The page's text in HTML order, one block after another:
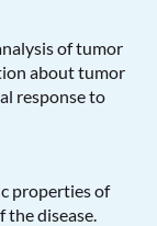
of tumor
about tumor
response to
properties of
disease.